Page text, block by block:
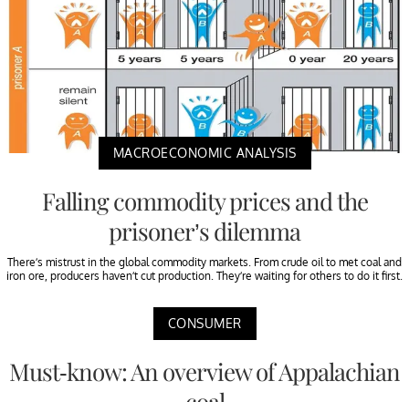
MACROECONOMIC ANALYSIS
Falling commodity prices and the
prisoner’s dilemma
There’s mistrust in the global commodity markets. From crude oil to met coal and
iron ore, producers haven’t cut production. They’re waiting for others to do it first.
CONSUMER
Must-know: An overview of Appalachian